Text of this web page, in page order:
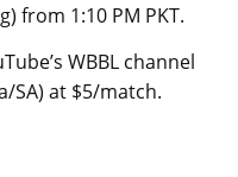
from 1:10 PM PKT.
WBBL channel
SA) at $5/match.